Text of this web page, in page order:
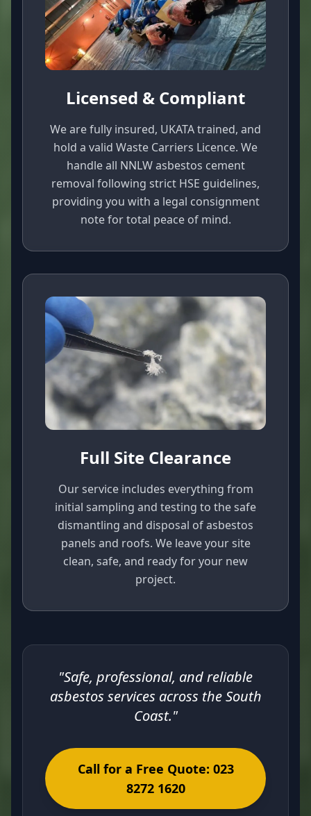
Licensed & Compliant
We are fully insured, UKATA trained, and
hold a valid Waste Carriers Licence. We
handle all NNLW asbestos cement
removal following strict HSE guidelines,
providing you with a legal consignment
note for total peace of mind.
Full Site Clearance
Our service includes everything from
initial sampling and testing to the safe
dismantling and disposal of asbestos
panels and roofs. We leave your site
clean, safe, and ready for your new
project.
"Safe, professional, and reliable
asbestos services across the South
Coast."
Call for a Free Quote: 023
8272 1620